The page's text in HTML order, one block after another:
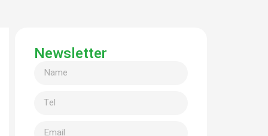
Newsletter